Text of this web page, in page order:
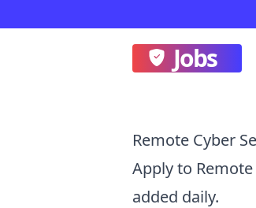
Jobs
Remote Cyber
Apply to
added daily.